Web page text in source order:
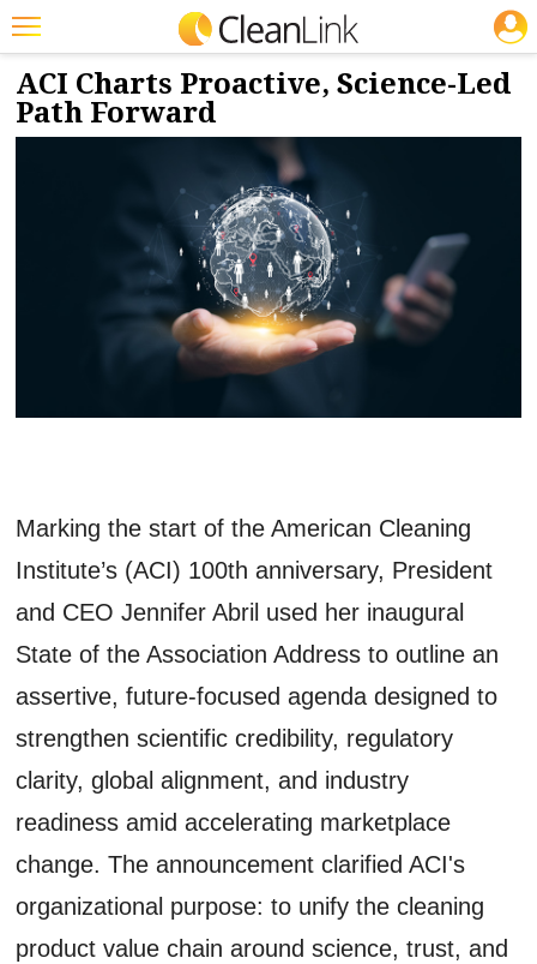
Featured
Trending
NEWS & VIEWS
2/23/2026
ACI Charts Proactive, Science-Led
Path Forward
Marking the start of the American Cleaning
Institute’s (ACI) 100th anniversary, President
and CEO Jennifer Abril used her inaugural
State of the Association Address to outline an
assertive, future-focused agenda designed to
strengthen scientific credibility, regulatory
clarity, global alignment, and industry
readiness amid accelerating marketplace
change. The announcement clarified ACI's
organizational purpose: to unify the cleaning
product value chain around science, trust, and
JOBS